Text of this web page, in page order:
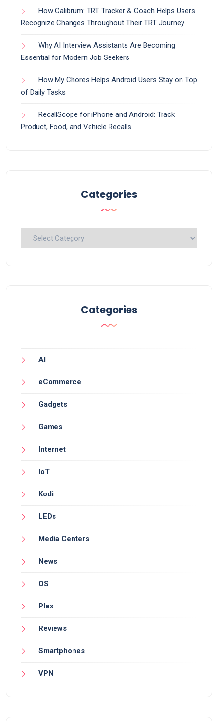
How Calibrum: TRT Tracker & Coach Helps Users
Recognize Changes Throughout Their TRT Journey
Why AI Interview Assistants Are Becoming
Essential for Modern Job Seekers
How My Chores Helps Android Users Stay on Top
of Daily Tasks
RecallScope for iPhone and Android: Track
Product, Food, and Vehicle Recalls
Categories
Categories
Categories
AI
eCommerce
Gadgets
Games
Internet
IoT
Kodi
LEDs
Media Centers
News
OS
Plex
Reviews
Smartphones
VPN